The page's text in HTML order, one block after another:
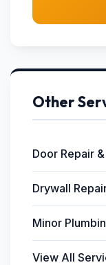
Other
Door Repair
Drywall
Minor
View All